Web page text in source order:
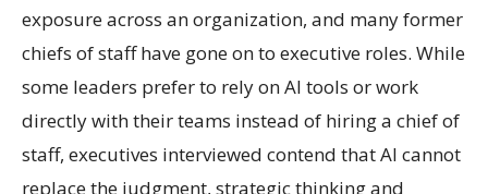
exposure across an organization, and many former
chiefs of staff have gone on to executive roles. While
some leaders prefer to rely on AI tools or work
directly with their teams instead of hiring a chief of
staff, executives interviewed contend that AI cannot
replace the judgment, strategic thinking and